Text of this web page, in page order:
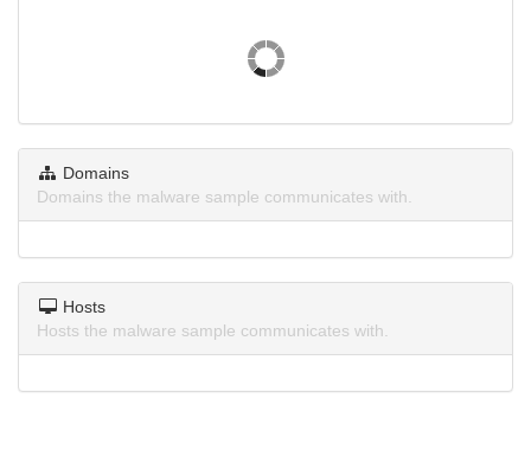
Domains
Domains the malware sample communicates with.
Hosts
Hosts the malware sample communicates with.